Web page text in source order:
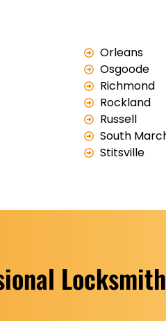
Orleans
Osgoode
Richmond
Rockland
Russell
South
Stitsville
Locksmith